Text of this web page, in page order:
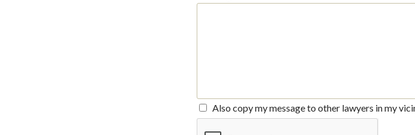
Also copy my message to other lawyers in my